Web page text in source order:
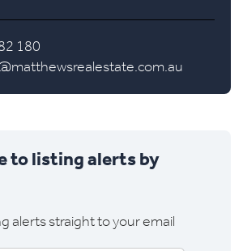
180
to listing alerts by
alerts straight to your email